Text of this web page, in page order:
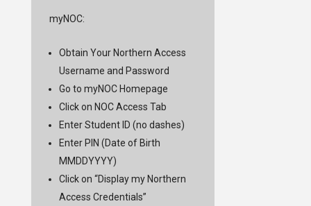
myNOC:
Obtain Your Northern Access
Username and Password
Go tomyNOC Homepage
Click on NOC Access Tab
Enter Student ID (no dashes)
Enter PIN (Date of Birth
MMDDYYYY)
Click on “Display my Northern
Access Credentials”